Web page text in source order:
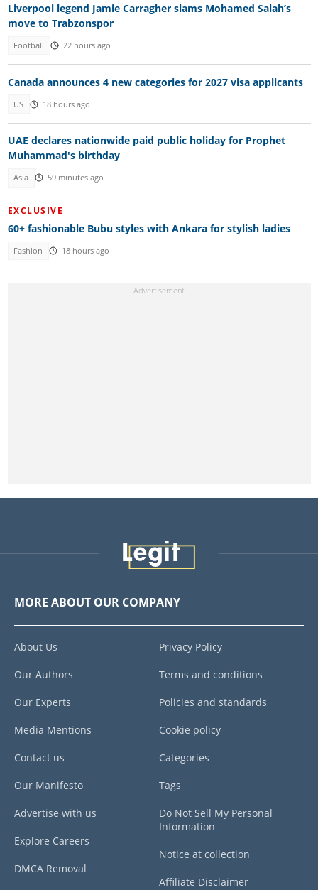
Liverpool legend Jamie Carragher slams Mohamed Salah’s
move to Trabzonspor
Football 22 hours ago
Canada announces 4 new categories for 2027 visa applicants
US 18 hours ago
UAE declares nationwide paid public holiday for Prophet
Muhammad's birthday
Asia 59 minutes ago
EXCLUSIVE
60+ fashionable Bubu styles with Ankara for stylish ladies
Fashion 18 hours ago
MORE ABOUT OUR COMPANY
About Us
Our Authors
Our Experts
Media Mentions
Contact us
Our Manifesto
Advertise with us
Explore Careers
DMCA Removal
Privacy Policy
Terms and conditions
Policies and standards
Cookie policy
Categories
Tags
Do Not Sell My Personal
Information
Notice at collection
Affiliate Disclaimer